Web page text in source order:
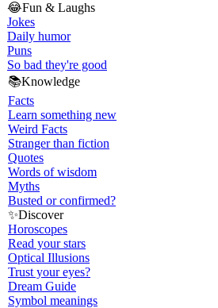
😂Fun & Laughs
Jokes
Daily humor
Puns
So bad they're good
📚Knowledge
Facts
Learn something new
Weird Facts
Stranger than fiction
Quotes
Words of wisdom
Myths
Busted or confirmed?
✨Discover
Horoscopes
Read your stars
Optical Illusions
Trust your eyes?
Dream Guide
Symbol meanings